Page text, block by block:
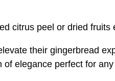
citrus peel or dried
their gingerbread
of elegance perfect for